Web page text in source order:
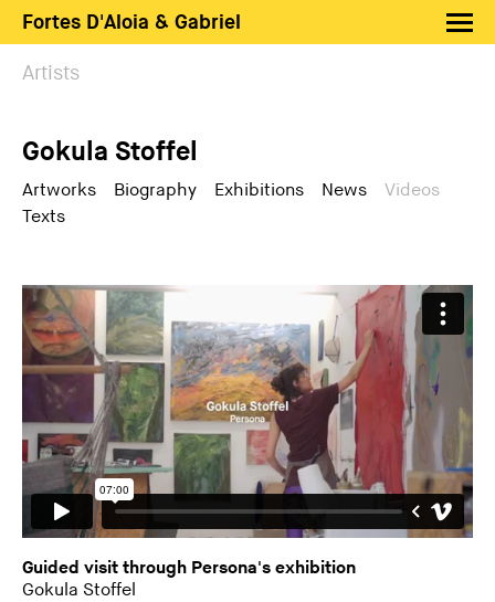
Fortes D'Aloia & Gabriel
Artists
Fairs
News
Search
PT EN
Artists
Gokula Stoffel
Artworks Biography Exhibitions News
Videos
Texts
Guided visit through Persona's exhibition
Gokula Stoffel